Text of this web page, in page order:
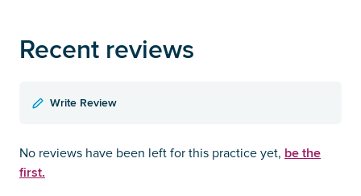
Recent reviews
Write Review
No reviews have been left for this practice yet, be the
first.